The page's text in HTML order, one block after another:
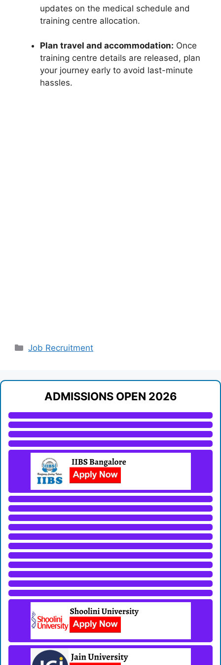
updates on the medical schedule and
training centre allocation.
Plan travel and accommodation: Once
training centre details are released, plan
your journey early to avoid last-minute
hassles.
Categories
Job Recruitment
ADMISSIONS OPEN 2026